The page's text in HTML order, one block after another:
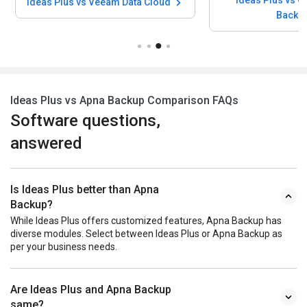
Ideas Plus vs Apna Backup Comparison FAQs
Software questions,
answered
Is Ideas Plus better than Apna
Backup?
While Ideas Plus offers customized features, Apna Backup has
diverse modules. Select between Ideas Plus or Apna Backup as
per your business needs.
Are Ideas Plus and Apna Backup